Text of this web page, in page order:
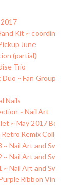
Kit ~
June
(partial)
Trio
~ Fan Group
Nails
~ Nail Art
~ May 2017 Box
Remix
~ Nail Art and
~ Nail Art and
~ Nail Art and
Ribbon Vinyls